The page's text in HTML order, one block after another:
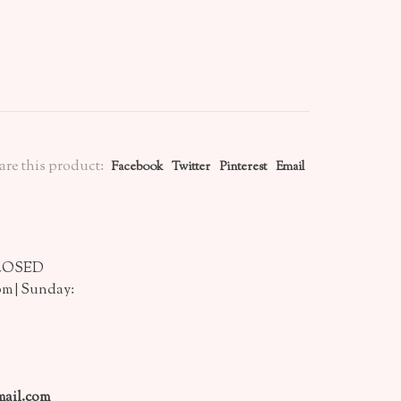
this product: Facebook Twitter Pinterest Email
| Sunday: